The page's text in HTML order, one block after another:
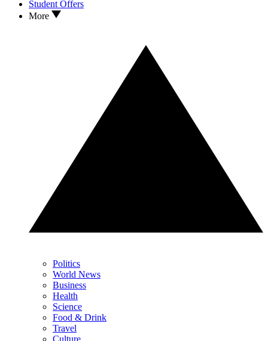
Student Offers
More
Politics
World News
Business
Health
Science
Food & Drink
Travel
Culture